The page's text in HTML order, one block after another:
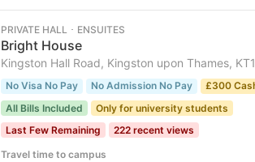
PRIVATE HALL ･ ENSUITES
Bright House
Kingston Hall Road, Kingston upon Thames, KT1
No Visa No Pay No Admission No Pay
£300
All Bills Included
Only for university students
Last Few Remaining
222 recent views
Travel time to campus